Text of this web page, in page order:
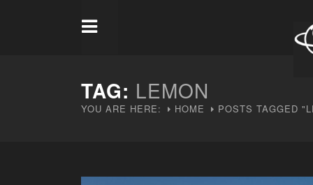
TAG: LEMON
YOU ARE HERE: HOME POSTS TAGGED